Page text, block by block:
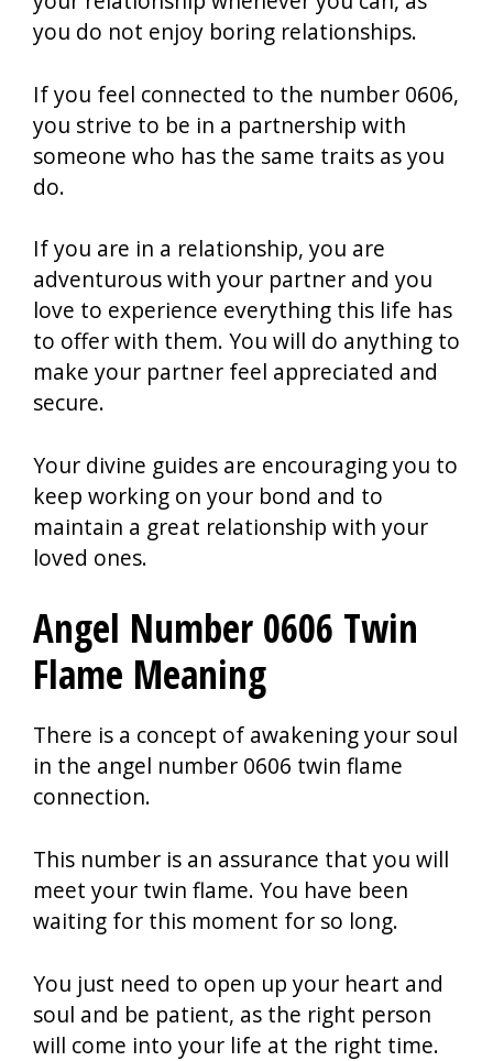
you do not enjoy boring relationships.
If you feel connected to the number 0606,
you strive to be in a partnership with
someone who has the same traits as you
do.
If you are in a relationship, you are
adventurous with your partner and you
love to experience everything this life has
to offer with them. You will do anything to
make your partner feel appreciated and
secure.
Your divine guides are encouraging you to
keep working on your bond and to
maintain a great relationship with your
loved ones.
Angel Number 0606 Twin
Flame Meaning
There is a concept of awakening your soul
in the angel number 0606 twin flame
connection.
This number is an assurance that you will
meet your twin flame. You have been
waiting for this moment for so long.
You just need to open up your heart and
soul and be patient, as the right person
will come into your life at the right time.